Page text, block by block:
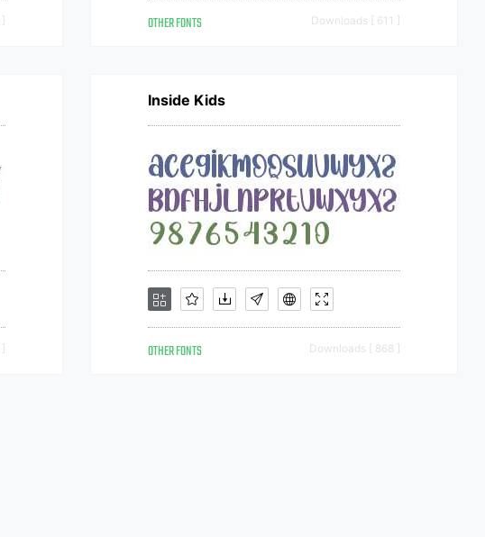
OTHER FONTS Downloads [ 611 ]
Inside Kids
OTHER FONTS Downloads [ 868 ]